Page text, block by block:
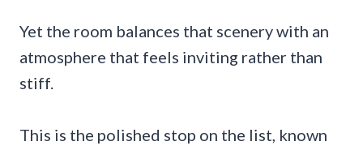
Yet the room balances that scenery with an
atmosphere that feels inviting rather than
stiff.
This is the polished stop on the list, known